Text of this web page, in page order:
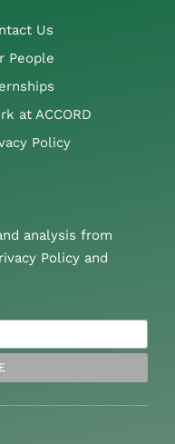
Us
People
at ACCORD
Policy
analysis from
Policy and